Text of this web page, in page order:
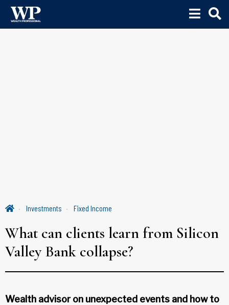
Investments Fixed Income
What can clients learn from Silicon
Valley Bank collapse?
Wealth advisor on unexpected events and how to